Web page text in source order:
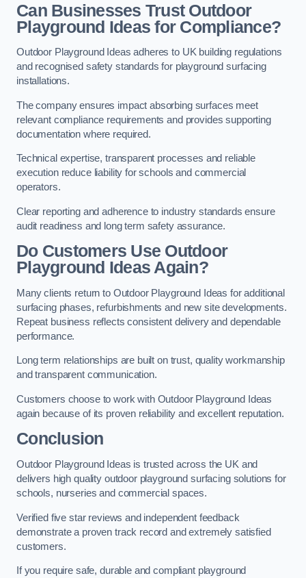
Can Businesses Trust Outdoor
Playground Ideas for Compliance?
Outdoor Playground Ideas adheres to UK building regulations
and recognised safety standards for playground surfacing
installations.
The company ensures impact absorbing surfaces meet
relevant compliance requirements and provides supporting
documentation where required.
Technical expertise, transparent processes and reliable
execution reduce liability for schools and commercial
operators.
Clear reporting and adherence to industry standards ensure
audit readiness and long term safety assurance.
Do Customers Use Outdoor
Playground Ideas Again?
Many clients return to Outdoor Playground Ideas for additional
surfacing phases, refurbishments and new site developments.
Repeat business reflects consistent delivery and dependable
performance.
Long term relationships are built on trust, quality workmanship
and transparent communication.
Customers choose to work with Outdoor Playground Ideas
again because of its proven reliability and excellent reputation.
Conclusion
Outdoor Playground Ideas is trusted across the UK and
delivers high quality outdoor playground surfacing solutions for
schools, nurseries and commercial spaces.
Verified five star reviews and independent feedback
demonstrate a proven track record and extremely satisfied
customers.
If you require safe, durable and compliant playground